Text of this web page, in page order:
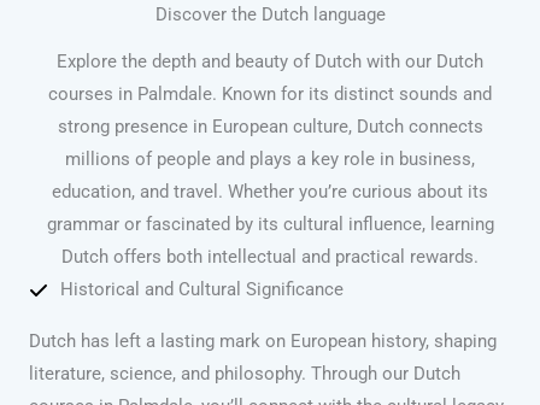
Discover the Dutch language
Explore the depth and beauty of Dutch with our Dutch
courses in Palmdale. Known for its distinct sounds and
strong presence in European culture, Dutch connects
millions of people and plays a key role in business,
education, and travel. Whether you’re curious about its
grammar or fascinated by its cultural influence, learning
Dutch offers both intellectual and practical rewards.
Historical and Cultural Significance
Dutch has left a lasting mark on European history, shaping
literature, science, and philosophy. Through our Dutch